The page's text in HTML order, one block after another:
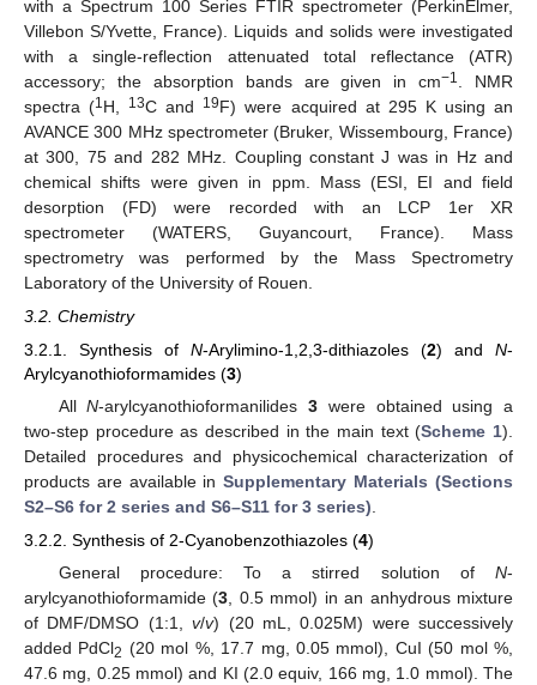
with a Spectrum 100 Series FTIR spectrometer (PerkinElmer,
Villebon S/Yvette, France). Liquids and solids were investigated
with a single-reflection attenuated total reflectance (ATR)
accessory; the absorption bands are given in cm−1
. NMR
spectra (1 H, 13C and 19F) were acquired at 295 K using an
AVANCE 300 MHz spectrometer (Bruker, Wissembourg, France)
at 300, 75 and 282 MHz. Coupling constant J was in Hz and
chemical shifts were given in ppm. Mass (ESI, EI and field
desorption (FD) were recorded with an LCP 1er XR
spectrometer (WATERS, Guyancourt, France). Mass
spectrometry was performed by the Mass Spectrometry
Laboratory of the University of Rouen.
3.2. Chemistry
3.2.1. Synthesis of N-Arylimino-1,2,3-dithiazoles (2) and N-
Arylcyanothioformamides (3)
AllN-arylcyanothioformanilides3 were obtained using a
two-step procedure as described in the main text (Scheme 1).
Detailed procedures and physicochemical characterization of
products are available inSupplementary Materials (Sections
S2–S6 for2 series and S6–S11 for3 series)
3.2.2. Synthesis of 2-Cyanobenzothiazoles (4)
General procedure: To a stirred solution of N-
arylcyanothioformamide (3, 0.5 mmol) in an anhydrous mixture
of DMF/DMSO (1:1,v/v) (20 mL, 0.025M) were successively
added PdCl2 (20 mol %, 17.7 mg, 0.05 mmol), CuI (50 mol %,
47.6 mg, 0.25 mmol) and KI (2.0 equiv, 166 mg, 1.0 mmol). The